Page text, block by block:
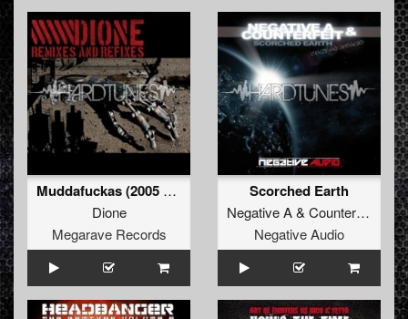
Muddafuckas (2005 refix)
Dione
Megarave Records
Scorched Earth
Negative A& Counterfeit
Negative Audio